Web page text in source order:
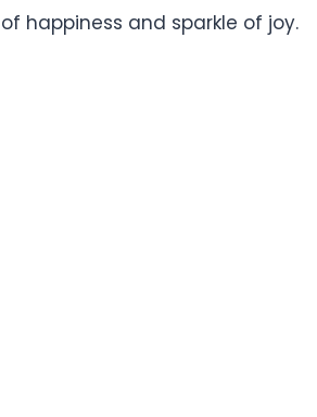
happiness and sparkle of joy.